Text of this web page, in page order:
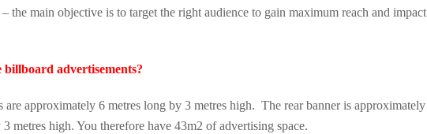
the main objective is to target the right audience to gain maximum reach and impact
billboard advertisements?
are approximately 6 metres long by 3 metres high. The rear banner is approximately
metres high. You therefore have 43m2 of advertising space.